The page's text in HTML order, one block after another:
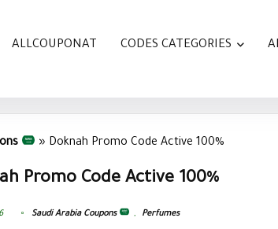
ALLCOUPONAT CODES CATEGORIES
» Doknah Promo Code Active 100%
Promo Code Active 100%
Saudi Arabia Coupons , Perfumes